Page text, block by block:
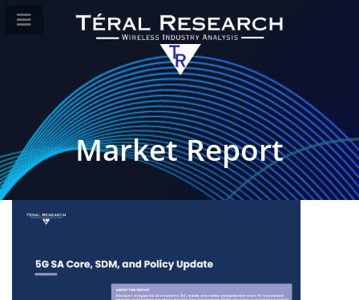
Market Report